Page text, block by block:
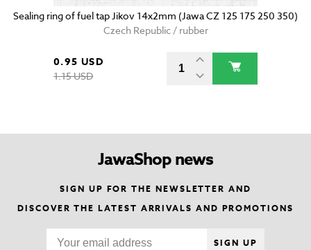
Sealing ring of fuel tap Jikov 14x2mm (Jawa CZ 125 175 250 350)
Czech Republic / rubber
0.95 USD
1.15 USD
JawaShop news
SIGN UP FOR THE NEWSLETTER AND
DISCOVER THE LATEST ARRIVALS AND PROMOTIONS
SIGN UP